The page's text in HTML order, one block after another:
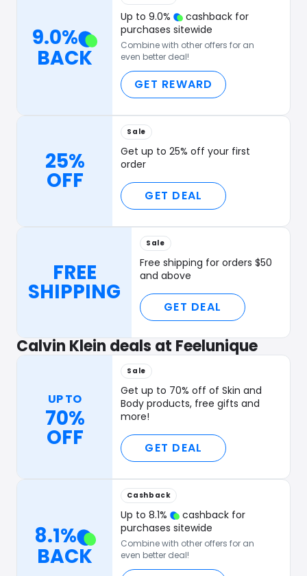
9.0%
BACK
Up to9.0%
cashback for
purchases sitewide
Combine with other offers for an
even better deal!
GET REWARD
25%
OFF
Sale
Get up to 25% off your first
order
GET DEAL
FREE
SHIPPING
Sale
Free shipping for orders $50
and above
GET DEAL
Calvin Klein deals at Feelunique
UP TO
70%
OFF
Sale
Get up to 70% off of Skin and
Body products, free gifts and
more!
GET DEAL
8.1%
BACK
Cashback
Up to8.1%
cashback for
purchases sitewide
Combine with other offers for an
even better deal!